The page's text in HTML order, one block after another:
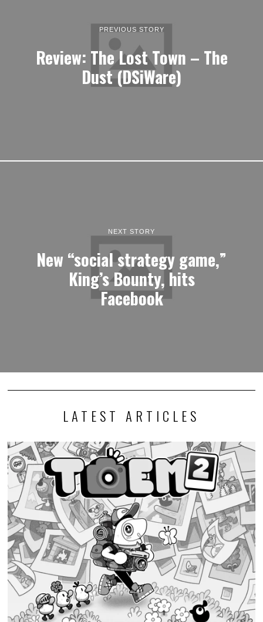
PREVIOUS STORY
Review: The Lost Town – The
Dust (DSiWare)
NEXT STORY
New “social strategy game,”
King’s Bounty, hits
Facebook
LATEST ARTICLES